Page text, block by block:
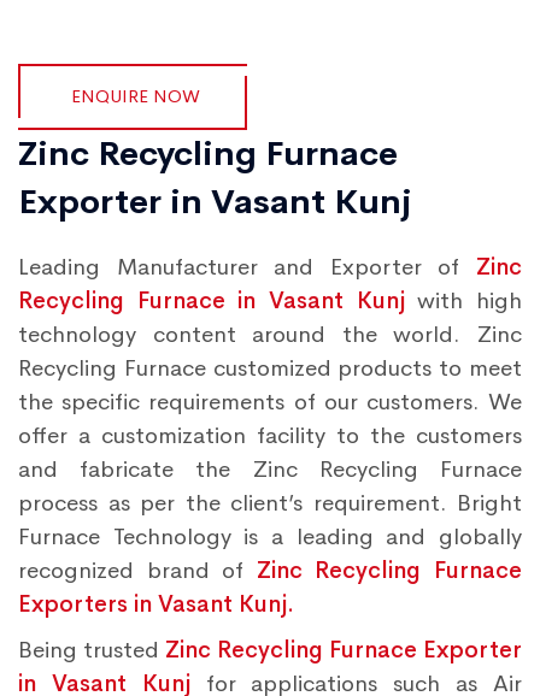
ENQUIRE NOW
Zinc Recycling Furnace
Exporter in Vasant Kunj
Leading Manufacturer and Exporter of Zinc
Recycling Furnace in Vasant Kunjwith high
technology content around the world. Zinc
Recycling Furnace customized products to meet
the specific requirements of our customers. We
offer a customization facility to the customers
and fabricate the Zinc Recycling Furnace
process as per the client’s requirement. Bright
Furnace Technology is a leading and globally
recognized brand of Zinc Recycling Furnace
Exporters in Vasant Kunj.
Being trusted Zinc Recycling Furnace Exporter
in Vasant Kunjfor applications such as Air